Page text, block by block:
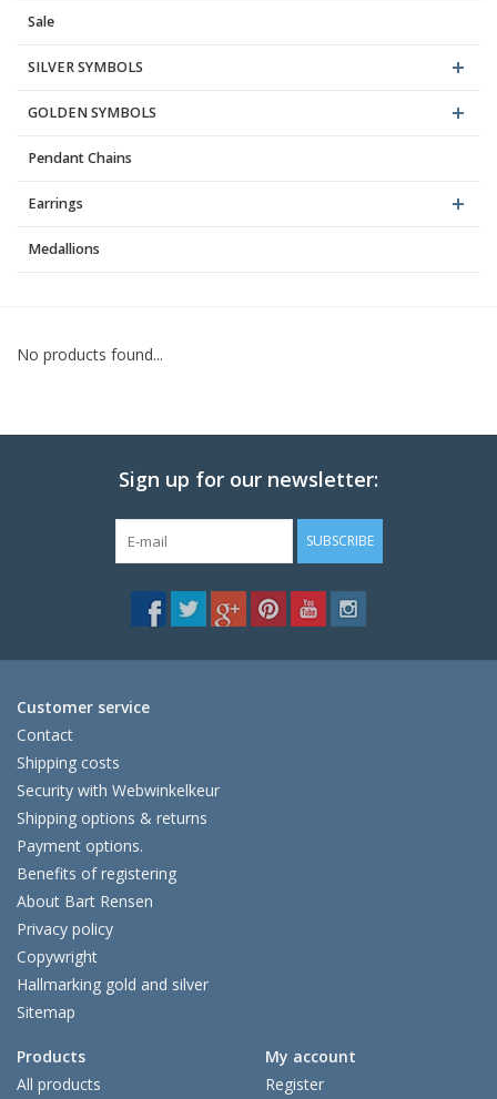
Blog
Sale
SILVER SYMBOLS
GOLDEN SYMBOLS
Pendant Chains
Earrings
Medallions
No products found...
Sign up for our newsletter:
SUBSCRIBE
Customer service
Contact
Shipping costs
Security with Webwinkelkeur
Shipping options & returns
Payment options.
Benefits of registering
About Bart Rensen
Privacy policy
Copywright
Hallmarking gold and silver
Sitemap
Products
All products
My account
Register